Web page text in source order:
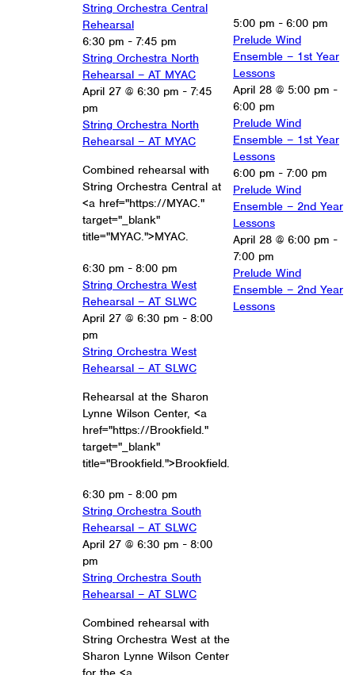
String Orchestra Central
Rehearsal
6:30 pm - 7:45 pm
String Orchestra North
Rehearsal – AT MYAC
April 27 @ 6:30 pm - 7:45
pm
String Orchestra North
Rehearsal – AT MYAC
Combined rehearsal with
String Orchestra Central at
<a href="https://MYAC."
target="_blank"
title="MYAC.">MYAC.
6:30 pm - 8:00 pm
String Orchestra West
Rehearsal – AT SLWC
April 27 @ 6:30 pm - 8:00
pm
String Orchestra West
Rehearsal – AT SLWC
Rehearsal at the Sharon
Lynne Wilson Center, <a
href="https://Brookfield."
target="_blank"
title="Brookfield.">Brookfield.
6:30 pm - 8:00 pm
String Orchestra South
Rehearsal – AT SLWC
April 27 @ 6:30 pm - 8:00
pm
String Orchestra South
Rehearsal – AT SLWC
Combined rehearsal with
String Orchestra West at the
Sharon Lynne Wilson Center
5:00 pm - 6:00 pm
Prelude Wind
Ensemble – 1st Year
Lessons
April 28 @ 5:00 pm -
6:00 pm
Prelude Wind
Ensemble – 1st Year
Lessons
6:00 pm - 7:00 pm
Prelude Wind
Ensemble – 2nd Year
Lessons
April 28 @ 6:00 pm -
7:00 pm
Prelude Wind
Ensemble – 2nd Year
Lessons